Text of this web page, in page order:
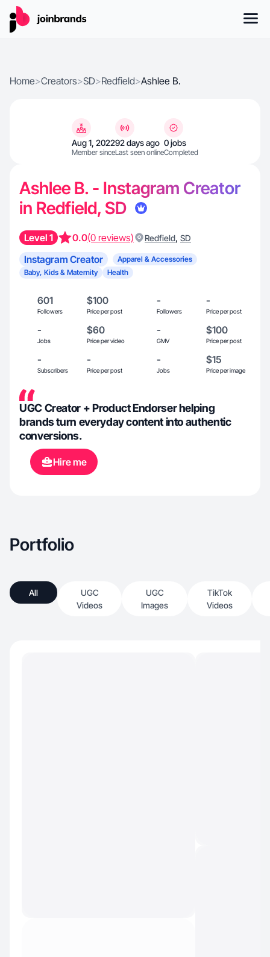
Home>Creators>SD>Redfield>Ashlee B.
Aug 1, 2022
Member since
92 days ago
Last seen online
0 jobs
Completed
Ashlee B. - Instagram Creator
in Redfield, SD
Level 1 0.0(0 reviews) Redfield, SD
Instagram Creator
Apparel & Accessories
Baby, Kids & Maternity
Health
601
Followers
$100
Price per post
-
Followers
-
Price per post
-
Jobs
$60
Price per video
-
GMV
$100
Price per post
-
Subscribers
-
Price per post
-
Jobs
$15
Price per image
UGC Creator + Product Endorser helping
brands turn everyday content into authentic
conversions.
Hire me
Portfolio
All
UGC
Videos
UGC
Images
TikTok
Videos